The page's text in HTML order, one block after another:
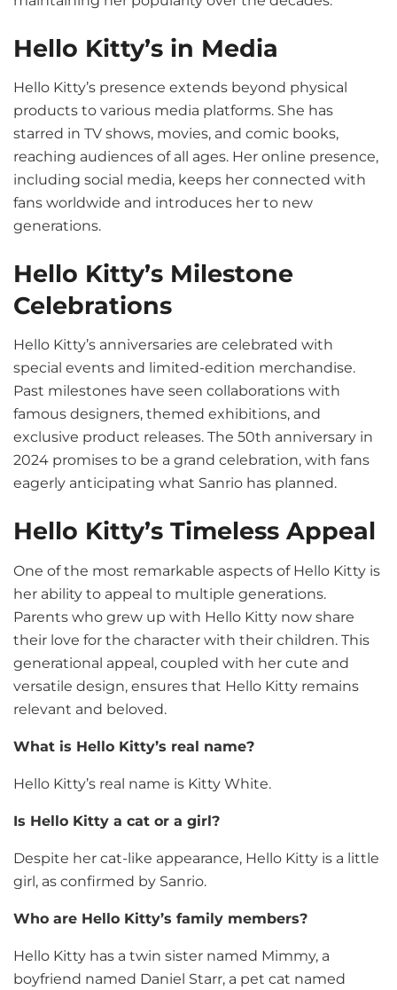
Hello Kitty’s in Media
Hello Kitty’s presence extends beyond physical
products to various media platforms. She has
starred in TV shows, movies, and comic books,
reaching audiences of all ages. Her online presence,
including social media, keeps her connected with
fans worldwide and introduces her to new
generations.
Hello Kitty’s Milestone
Celebrations
Hello Kitty’s anniversaries are celebrated with
special events and limited-edition merchandise.
Past milestones have seen collaborations with
famous designers, themed exhibitions, and
exclusive product releases. The 50th anniversary in
2024 promises to be a grand celebration, with fans
eagerly anticipating what Sanrio has planned.
Hello Kitty’s Timeless Appeal
One of the most remarkable aspects of Hello Kitty is
her ability to appeal to multiple generations.
Parents who grew up with Hello Kitty now share
their love for the character with their children. This
generational appeal, coupled with her cute and
versatile design, ensures that Hello Kitty remains
relevant and beloved.
What is Hello Kitty’s real name?
Hello Kitty’s real name is Kitty White.
Is Hello Kitty a cat or a girl?
Despite her cat-like appearance, Hello Kitty is a little
girl, as confirmed by Sanrio.
Who are Hello Kitty’s family members?
Hello Kitty has a twin sister named Mimmy, a
boyfriend named Daniel Starr, a pet cat named